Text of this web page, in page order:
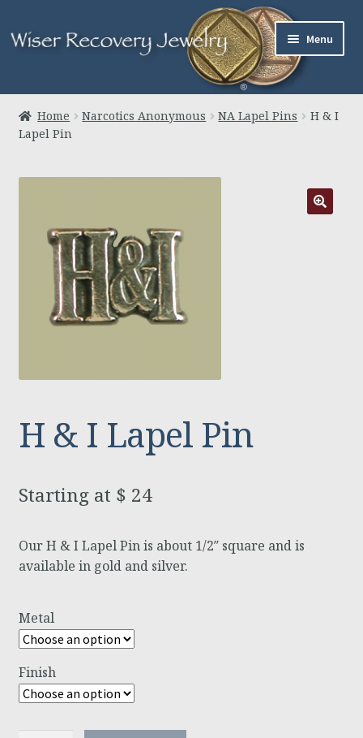
Skip
to
Skip
to
Menu
Home
About Us
Jewelry
Contact
Home Narcotics Anonymous NA Lapel Pins
H & I
Lapel Pin
H & I Lapel Pin
$ 24
Our H & I Lapel Pin is about 1/2″ square and is
available in gold and silver.
Metal
Finish